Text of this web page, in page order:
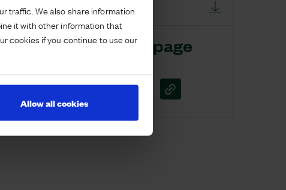
traffic. We also share information
it with other information that
cookies if you continue to use our
Allow all cookies
DOWNLOAD
Share this page